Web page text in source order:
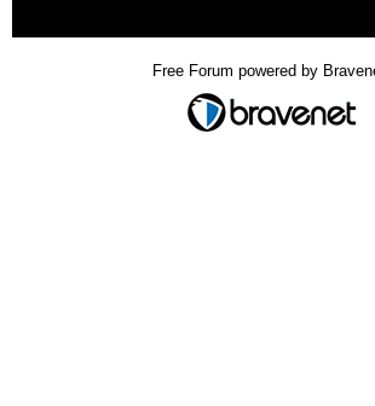
Free Forum powered by